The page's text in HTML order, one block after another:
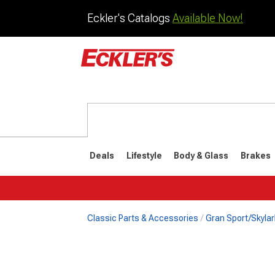
Eckler's Catalogs Available Now!
Deals Lifestyle Body & Glass Brakes
Classic Parts & Accessories Gran Sport/